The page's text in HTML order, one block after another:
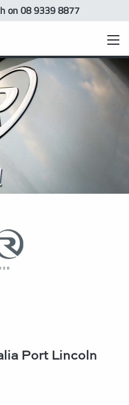
on 08 9339 8877
Port Lincoln